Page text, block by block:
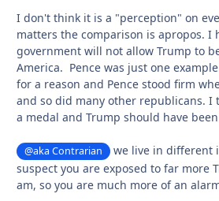
I don't think it is a "perception" on
matters the comparison is apropos. I
government will not allow Trump to
America. Pence was just one
for a reason and Pence stood firm
and so did many other republicans. I
a medal and Trump should have
@aka Contrarian
we live in different
suspect you are exposed to far more
am, so you are much more of an